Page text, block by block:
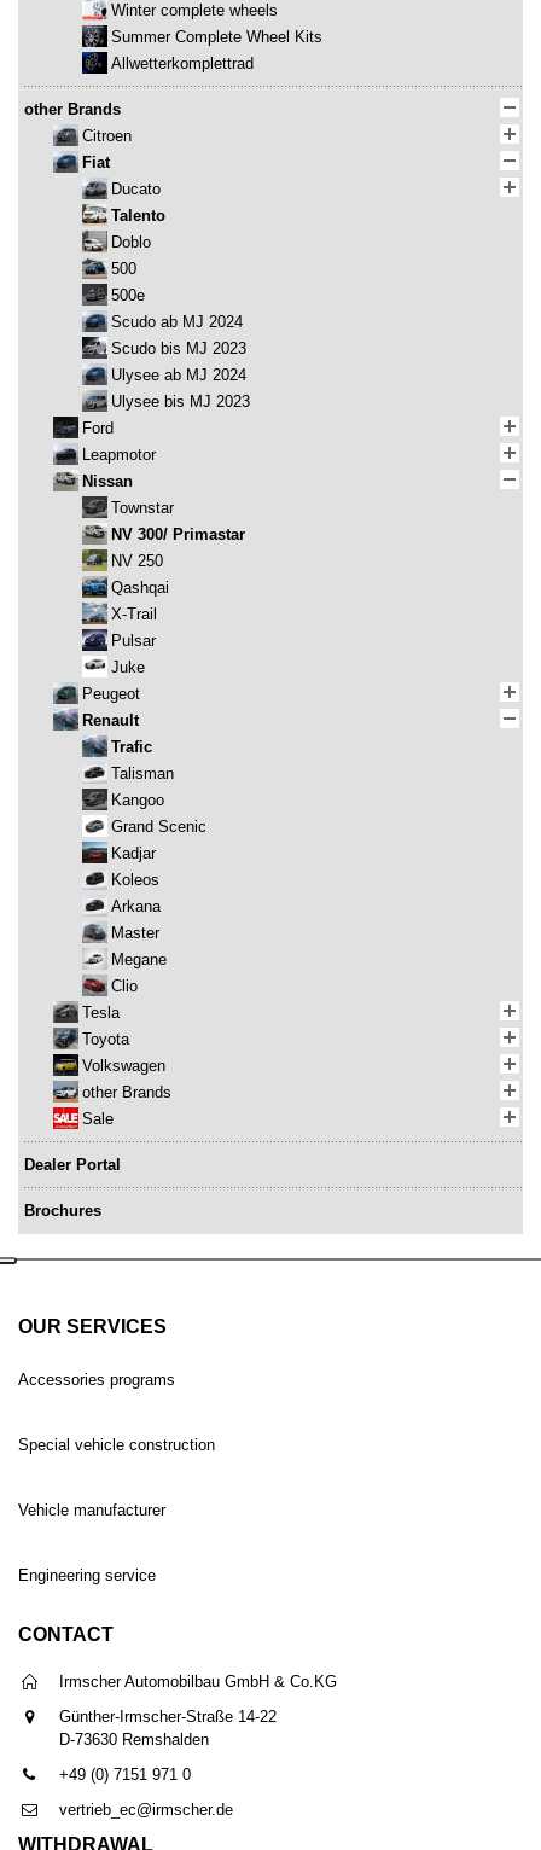
Winter complete wheels
Summer Complete Wheel Kits
Allwetterkomplettrad
other Brands
Citroen
Fiat
Ducato
Talento
Doblo
500
500e
Scudo ab MJ 2024
Scudo bis MJ 2023
Ulysee ab MJ 2024
Ulysee bis MJ 2023
Ford
Leapmotor
Nissan
Townstar
NV 300/ Primastar
NV 250
Qashqai
X-Trail
Pulsar
Juke
Peugeot
Renault
Trafic
Talisman
Kangoo
Grand Scenic
Kadjar
Koleos
Arkana
Master
Megane
Clio
Tesla
Toyota
Volkswagen
other Brands
Sale
Dealer Portal
Brochures
OUR SERVICES
Accessories programs
Special vehicle construction
Vehicle manufacturer
Engineering service
CONTACT
Irmscher Automobilbau GmbH & Co.KG
Günther-Irmscher-Straße 14-22
D-73630 Remshalden
+49 (0) 7151 971 0
vertrieb_ec@irmscher.de
WITHDRAWAL